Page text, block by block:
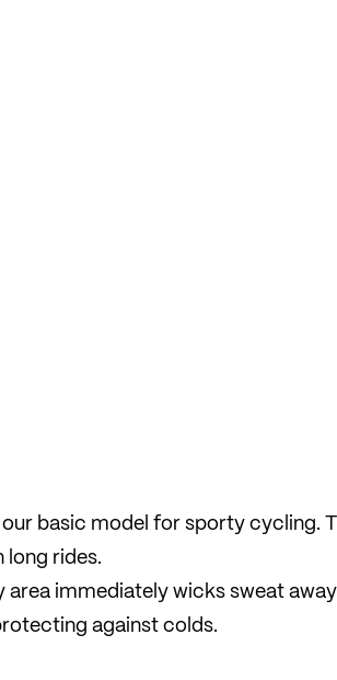
our basic model for sporty cycling.
rides.
area immediately wicks sweat
against colds.